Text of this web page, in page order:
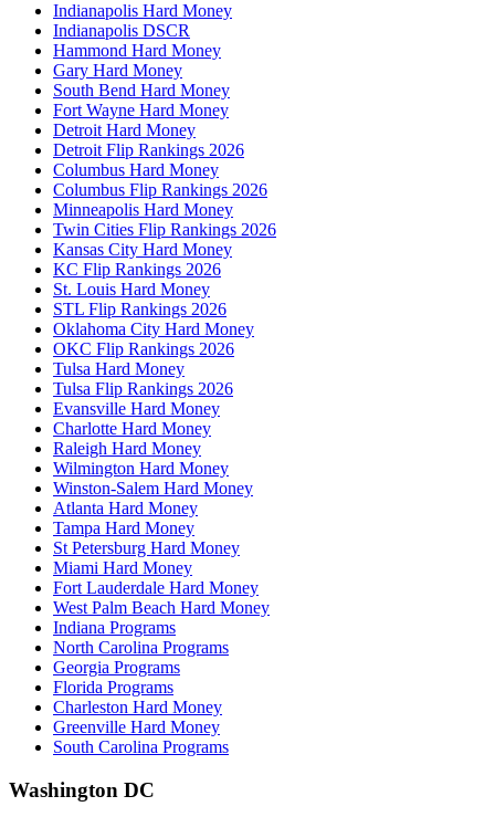
Indianapolis Hard Money
Indianapolis DSCR
Hammond Hard Money
Gary Hard Money
South Bend Hard Money
Fort Wayne Hard Money
Detroit Hard Money
Detroit Flip Rankings 2026
Columbus Hard Money
Columbus Flip Rankings 2026
Minneapolis Hard Money
Twin Cities Flip Rankings 2026
Kansas City Hard Money
KC Flip Rankings 2026
St. Louis Hard Money
STL Flip Rankings 2026
Oklahoma City Hard Money
OKC Flip Rankings 2026
Tulsa Hard Money
Tulsa Flip Rankings 2026
Evansville Hard Money
Charlotte Hard Money
Raleigh Hard Money
Wilmington Hard Money
Winston-Salem Hard Money
Atlanta Hard Money
Tampa Hard Money
St Petersburg Hard Money
Miami Hard Money
Fort Lauderdale Hard Money
West Palm Beach Hard Money
Indiana Programs
North Carolina Programs
Georgia Programs
Florida Programs
Charleston Hard Money
Greenville Hard Money
South Carolina Programs
Washington DC